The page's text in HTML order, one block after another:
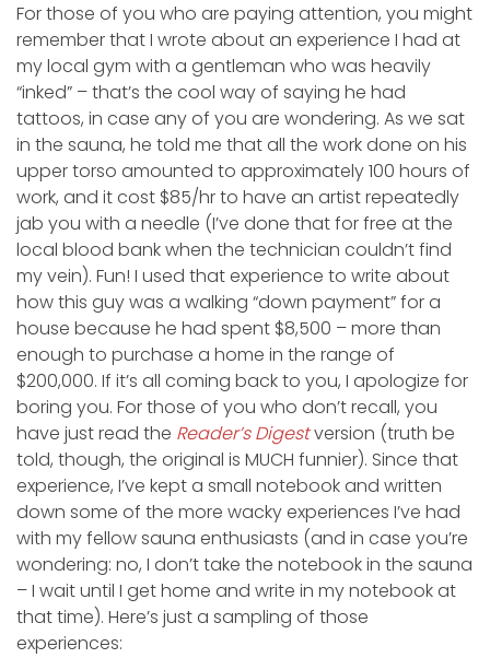
For those of you who are paying attention, you might
remember that I wrote about an experience I had at
my local gym with a gentleman who was heavily
“inked” – that’s the cool way of saying he had
tattoos, in case any of you are wondering. As we sat
in the sauna, he told me that all the work done on his
upper torso amounted to approximately 100 hours of
work, and it cost $85/hr to have an artist repeatedly
jab you with a needle (I’ve done that for free at the
local blood bank when the technician couldn’t find
my vein). Fun! I used that experience to write about
how this guy was a walking “down payment” for a
house because he had spent $8,500 – more than
enough to purchase a home in the range of
$200,000. If it’s all coming back to you, I apologize for
boring you. For those of you who don’t recall, you
have just read the Reader’s Digestversion (truth be
told, though, the original is MUCH funnier). Since that
experience, I’ve kept a small notebook and written
down some of the more wacky experiences I’ve had
with my fellow sauna enthusiasts (and in case you’re
wondering: no, I don’t take the notebook in the sauna
– I wait until I get home and write in my notebook at
that time). Here’s just a sampling of those
experiences: